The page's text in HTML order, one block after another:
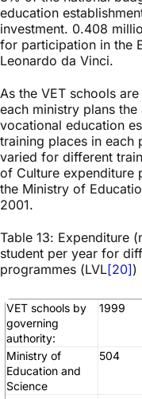
education
investment. 0.408
for participation in the
Leonardo da Vinci.
As the VET schools
each ministry plans
vocational education
training places in each
varied for different
of Culture expenditure
the Ministry of
2001.
Table 13: Expenditure
student per year for
programmes (LVL[20])
VET schools by
governing
authority:
1999
Ministry of
Education and
Science
504